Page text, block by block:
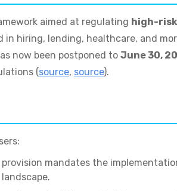
aimed at regulating high-
hiring, lending, healthcare, and
now been postponed to June 30,
(source, source).
provision mandates the